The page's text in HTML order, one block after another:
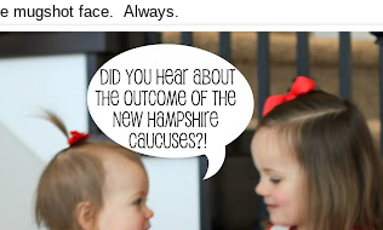
mugshot face. Always.